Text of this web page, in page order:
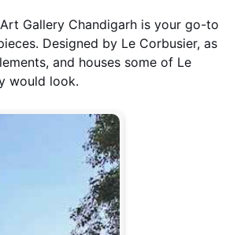
Gallery Chandigarh is your go-to
Designed by Le Corbusier, as
and houses some of Le
would look.